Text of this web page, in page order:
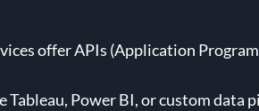
offer APIs (Application
Tableau, Power BI, or custom data